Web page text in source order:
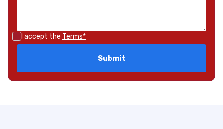
I accept the Terms*